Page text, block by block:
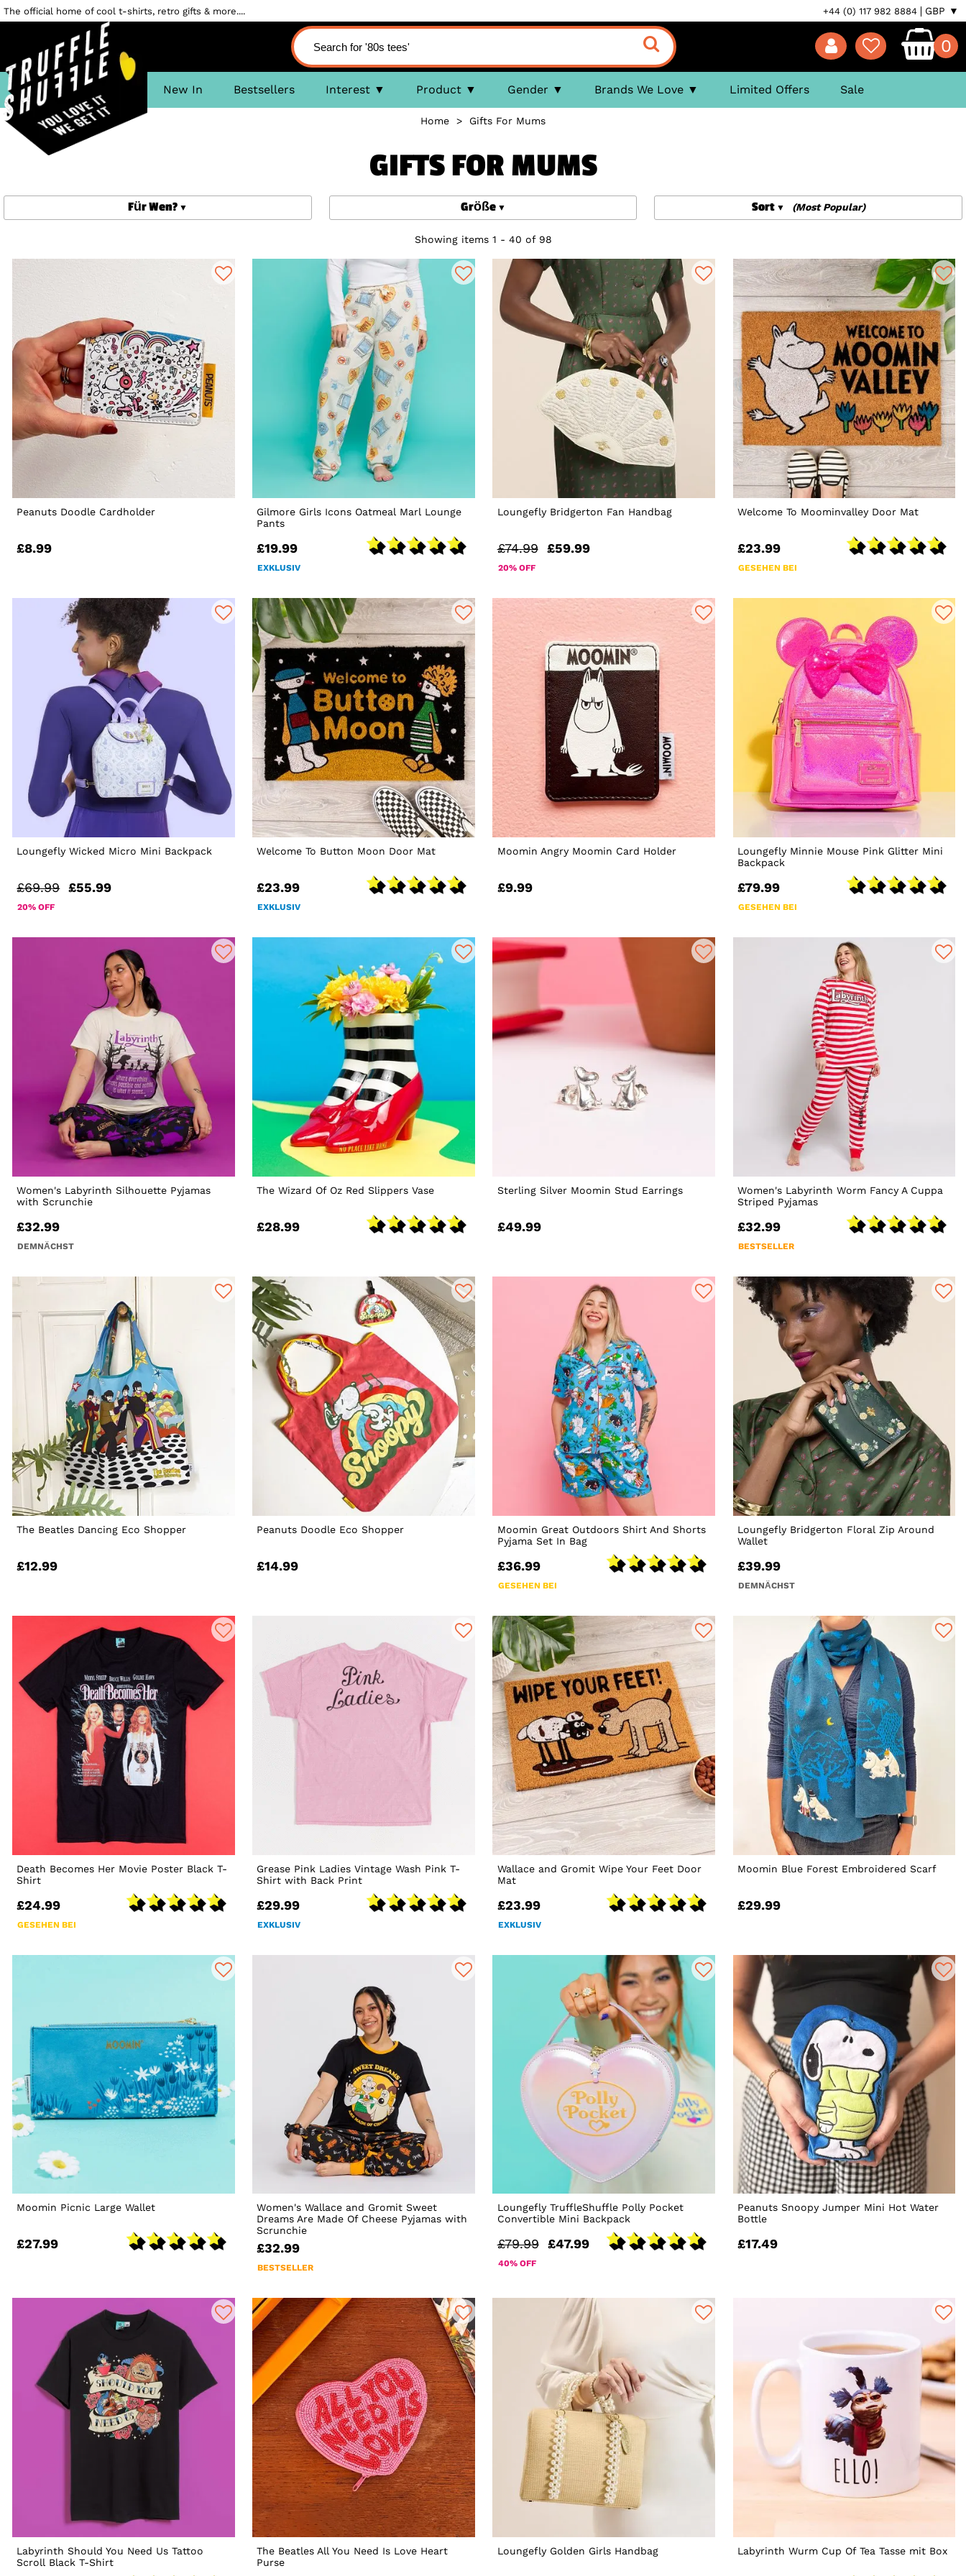
The official home of cool t-shirts, retro gifts & more.... +44 (0) 117 982 8884 GBP ▼
0
New In Bestsellers Interest Product Gender Brands We Love Limited Offers Sale
Home > Gifts For Mums
GIFTS FOR MUMS
Für Wen? Größe Sort (Most Popular)
Showing items 1 - 40 of 98
Peanuts Doodle Cardholder
£8.99
Gilmore Girls Icons Oatmeal Marl Lounge
Pants
£19.99
EXKLUSIV
Loungefly Bridgerton Fan Handbag
£74.99 £59.99
20% OFF
Welcome To Moominvalley Door Mat
£23.99
GESEHEN BEI
Loungefly Wicked Micro Mini Backpack
£69.99 £55.99
20% OFF
Welcome To Button Moon Door Mat
£23.99
EXKLUSIV
Moomin Angry Moomin Card Holder
£9.99
Loungefly Minnie Mouse Pink Glitter Mini
Backpack
£79.99
GESEHEN BEI
Women's Labyrinth Silhouette Pyjamas
with Scrunchie
£32.99
DEMNÄCHST
The Wizard Of Oz Red Slippers Vase
£28.99
Sterling Silver Moomin Stud Earrings
£49.99
Women's Labyrinth Worm Fancy A Cuppa
Striped Pyjamas
£32.99
BESTSELLER
The Beatles Dancing Eco Shopper
£12.99
Peanuts Doodle Eco Shopper
£14.99
Moomin Great Outdoors Shirt And Shorts
Pyjama Set In Bag
£36.99
GESEHEN BEI
Loungefly Bridgerton Floral Zip Around
Wallet
£39.99
DEMNÄCHST
Death Becomes Her Movie Poster Black T-
Shirt
£24.99
GESEHEN BEI
Grease Pink Ladies Vintage Wash Pink T-
Shirt with Back Print
£29.99
EXKLUSIV
Wallace and Gromit Wipe Your Feet Door
Mat
£23.99
EXKLUSIV
Moomin Blue Forest Embroidered Scarf
£29.99
Moomin Picnic Large Wallet
£27.99
Women's Wallace and Gromit Sweet
Dreams Are Made Of Cheese Pyjamas with
Scrunchie
£32.99
BESTSELLER
Loungefly TruffleShuffle Polly Pocket
Convertible Mini Backpack
£79.99 £47.99
40% OFF
Peanuts Snoopy Jumper Mini Hot Water
Bottle
£17.49
Labyrinth Should You Need Us Tattoo
Scroll Black T-Shirt
The Beatles All You Need Is Love Heart
Purse
Loungefly Golden Girls Handbag Labyrinth Wurm Cup Of Tea Tasse mit Box